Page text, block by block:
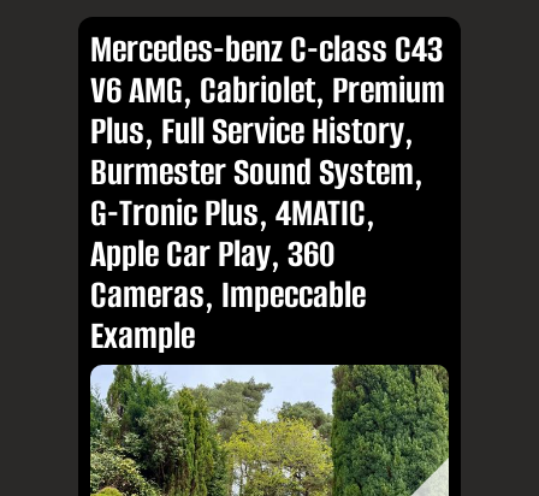
Mercedes-benz C-class C43
V6 AMG, Cabriolet, Premium
Plus, Full Service History,
Burmester Sound System,
G-Tronic Plus, 4MATIC,
Apple Car Play, 360
Cameras, Impeccable
Example